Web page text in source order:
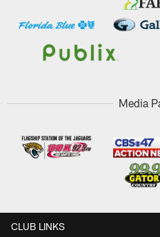
Media
CLUB LINKS